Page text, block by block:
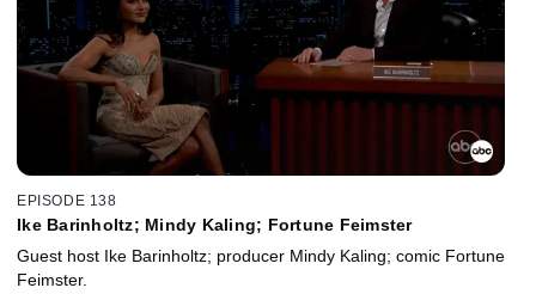
EPISODE 138
Ike Barinholtz; Mindy Kaling; Fortune Feimster
Guest host Ike Barinholtz; producer Mindy Kaling; comic Fortune
Feimster.